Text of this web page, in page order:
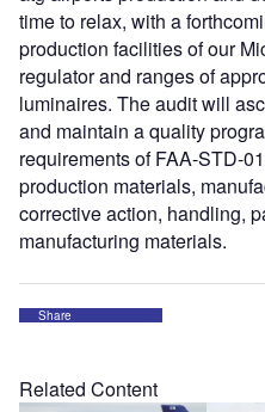
time to relax, with a
production facilities of our
regulator and ranges of
luminaires. The audit will
and maintain a quality
requirements of FAA-STD-
production materials,
corrective action, handling,
manufacturing materials.
Share
Related Content